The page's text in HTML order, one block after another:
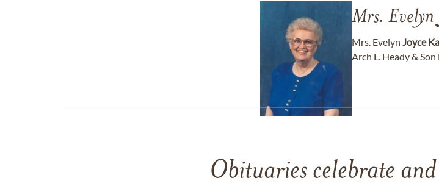
Mrs. Evelyn
Mrs. Evelyn Joyce
Arch L. Heady &
Obituaries celebrate